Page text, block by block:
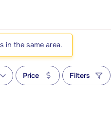
in the same area.
Price Filters